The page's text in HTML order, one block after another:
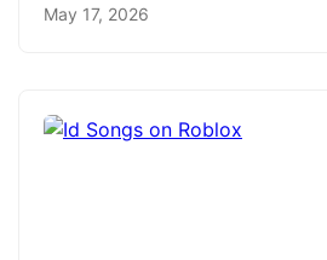
May 17, 2026